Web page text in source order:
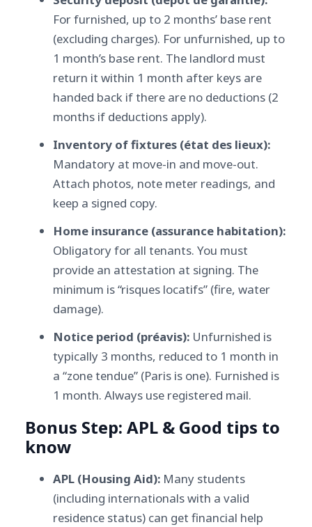
For furnished, up to 2 months’ base rent
(excluding charges). For unfurnished, up to
1 month’s base rent. The landlord must
return it within 1 month after keys are
handed back if there are no deductions (2
months if deductions apply).
Inventory of fixtures (état des lieux):
Mandatory at move-in and move-out.
Attach photos, note meter readings, and
keep a signed copy.
Home insurance (assurance habitation):
Obligatory for all tenants. You must
provide an attestation at signing. The
minimum is “risques locatifs” (fire, water
damage).
Notice period (préavis): Unfurnished is
typically 3 months, reduced to 1 month in
a “zone tendue” (Paris is one). Furnished is
1 month. Always use registered mail.
Bonus Step: APL & Good tips to
know
APL (Housing Aid): Many students
(including internationals with a valid
residence status) can get financial help